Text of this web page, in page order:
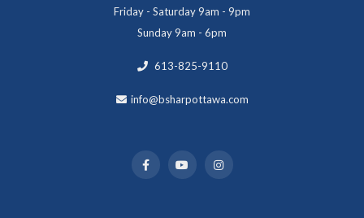
Friday - Saturday 9am - 9pm
Sunday 9am - 6pm
613-825-9110
info@bsharpottawa.com